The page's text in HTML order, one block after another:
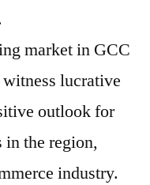
market in GCC
lucrative
outlook for
the region,
industry.